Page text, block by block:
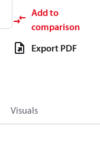
Add to
comparison
Export PDF
Visuals